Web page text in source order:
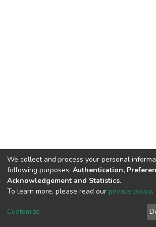
DSpace software copyright © 2002-
Cookie
End User
Agreement
We collect and process your personal
following purposes: Authentication,
Acknowledgement and Statistics.
To learn more, please read our privacy policy.
Customize